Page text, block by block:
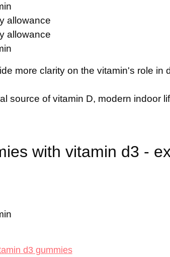
allowance
allowance
more clarity on the vitamin's role
source of vitamin D, modern indoor
with vitamin d3 -
d3 gummies